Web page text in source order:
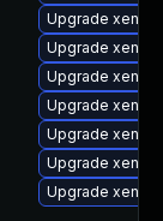
Upgrade xen-
Upgrade xen-
Upgrade xen-
Upgrade xen-
Upgrade xen-
Upgrade xen-
Upgrade xen-